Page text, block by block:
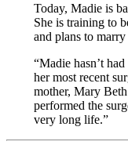
Today, Madie is
She is training to
and plans to
“Madie hasn’t
her most recent
mother, Mary
performed the
very long life.”